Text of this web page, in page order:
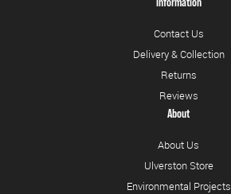
Contact Us
Delivery & Collection
Returns
Reviews
About
About Us
Ulverston Store
Environmental Projects